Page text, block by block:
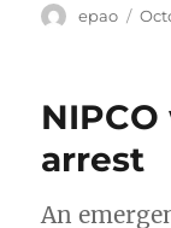
Author
epao
arrest
An